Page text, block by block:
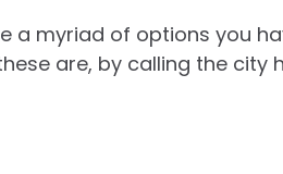
a myriad of options you
are, by calling the city